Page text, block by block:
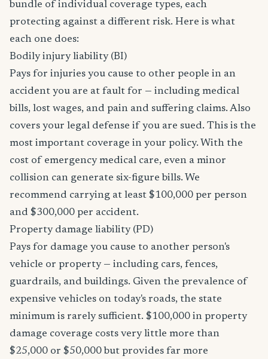
bundle of individual coverage types, each
protecting against a different risk. Here is what
each one does:
Bodily injury liability (BI)
Pays for injuries you cause to other people in an
accident you are at fault for — including medical
bills, lost wages, and pain and suffering claims. Also
covers your legal defense if you are sued. This is the
most important coverage in your policy. With the
cost of emergency medical care, even a minor
collision can generate six-figure bills. We
recommend carrying at least $100,000 per person
and $300,000 per accident.
Property damage liability (PD)
Pays for damage you cause to another person's
vehicle or property — including cars, fences,
guardrails, and buildings. Given the prevalence of
expensive vehicles on today's roads, the state
minimum is rarely sufficient. $100,000 in property
damage coverage costs very little more than
$25,000 or $50,000 but provides far more